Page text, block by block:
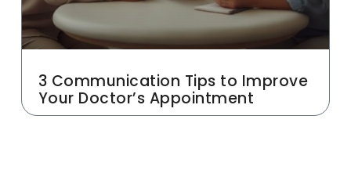
3 Communication Tips to Improve
Your Doctor’s Appointment